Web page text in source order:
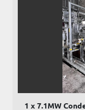
1 x 7.1MW